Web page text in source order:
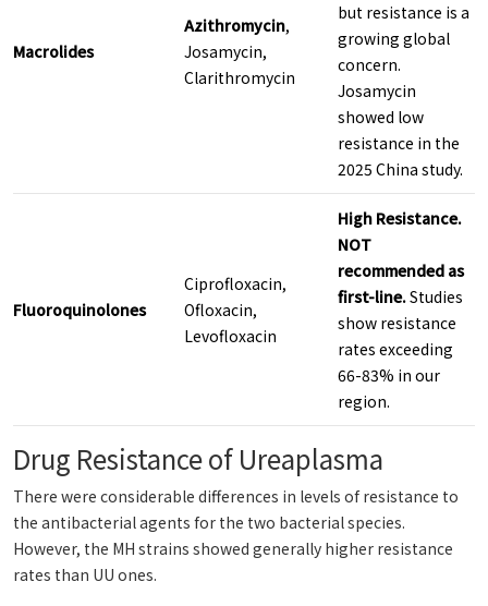
Macrolides
Azithromycin,
Josamycin,
Clarithromycin
but resistance is a
growing global
concern.
Josamycin
showed low
resistance in the
2025 China study.
Fluoroquinolones
Ciprofloxacin,
Ofloxacin,
Levofloxacin
High Resistance.
NOT
recommended as
first-line.Studies
show resistance
rates exceeding
66-83% in our
region.
Drug Resistance of Ureaplasma
There were considerable differences in levels of resistance to
the antibacterial agents for the two bacterial species.
However, the MH strains showed generally higher resistance
rates than UU ones.